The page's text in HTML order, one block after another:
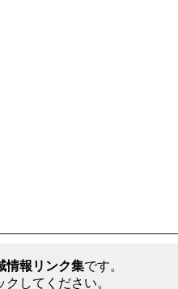
情報リンク集です。
してください。